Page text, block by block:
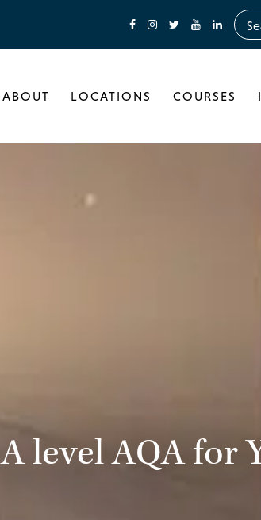
ABOUT LOCATIONS COURSES
level AQA for